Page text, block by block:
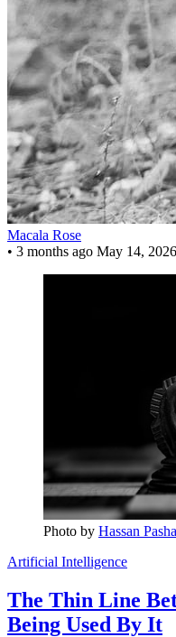
Macala Rose
• 3 months ago May 14, 2026
Photo by Hassan Pasha
Artificial Intelligence
The Thin Line
Being Used By It